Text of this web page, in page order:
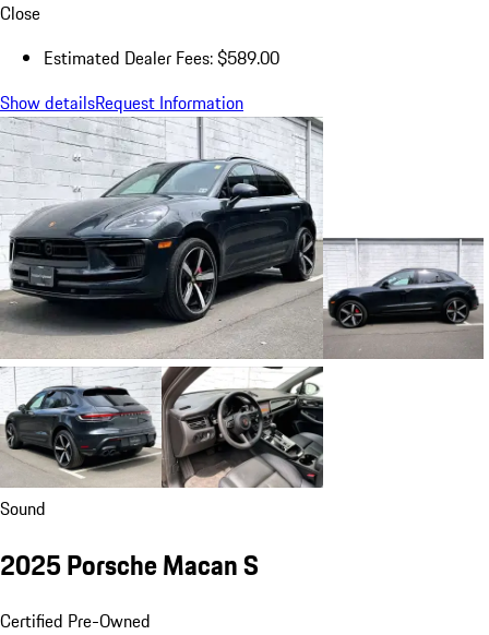
Close
Estimated Dealer Fees: $589.00
Show detailsRequest Information
Sound
2025 Porsche Macan S
Certified Pre-Owned